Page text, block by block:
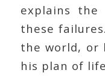
explains
these
the world, or
his plan of